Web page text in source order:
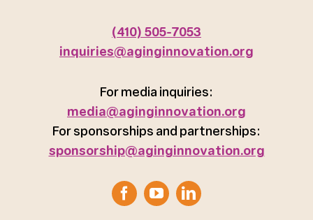
(410) 505-7053
inquiries@aginginnovation.org
For media inquiries:
media@aginginnovation.org
For sponsorships and partnerships:
sponsorship@aginginnovation.org